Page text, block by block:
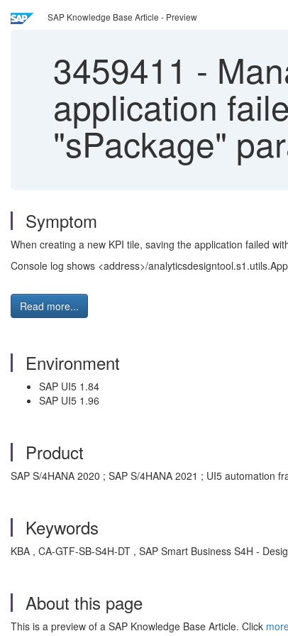
SAP Knowledge Base Article - Preview
3459411 -
application
"sPackage"
Symptom
When creating a new KPI tile, saving the application failed
Console log shows <address>/
Read more...
Environment
SAP UI5 1.84
SAP UI5 1.96
Product
SAP S/4HANA 2020 ; SAP S/4HANA 2021 ; UI5 automation
Keywords
KBA , CA-GTF-SB-S4H-DT , SAP Smart Business S4H -
About this page
This is a preview of a SAP Knowledge Base Article. Click